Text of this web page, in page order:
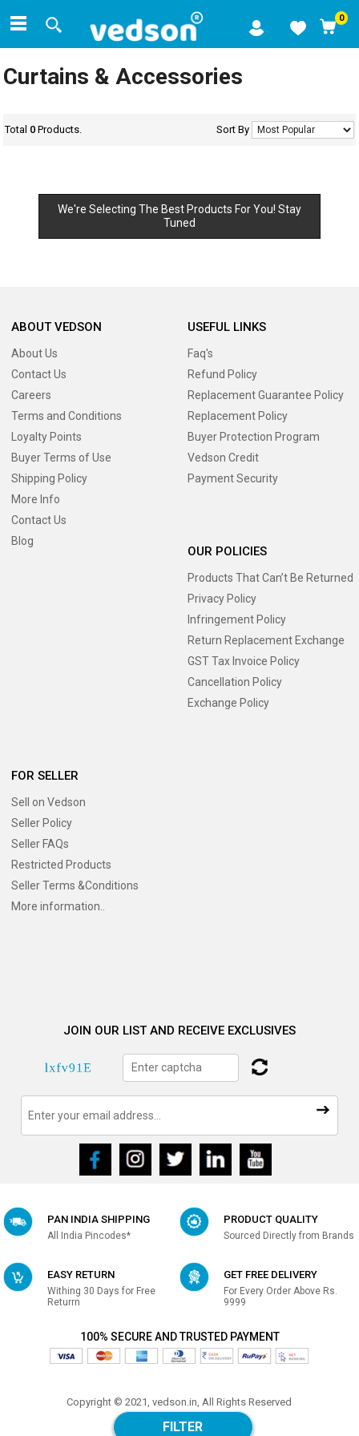
0
Curtains & Accessories
FILTER
Total 0 Products. Sort By
We're Selecting The Best Products For You! Stay
Tuned
ABOUT VEDSON
About Us
Contact Us
Careers
Terms and Conditions
Loyalty Points
Buyer Terms of Use
Shipping Policy
More Info
Contact Us
Blog
USEFUL LINKS
Faq's
Refund Policy
Replacement Guarantee Policy
Replacement Policy
Buyer Protection Program
Vedson Credit
Payment Security
OUR POLICIES
Products That Can’t Be Returned
Privacy Policy
Infringement Policy
Return Replacement Exchange
GST Tax Invoice Policy
Cancellation Policy
Exchange Policy
FOR SELLER
Sell on Vedson
Seller Policy
Seller FAQs
Restricted Products
Seller Terms &Conditions
More information..
JOIN OUR LIST AND RECEIVE EXCLUSIVES
PAN INDIA SHIPPING
All India Pincodes*
PRODUCT QUALITY
Sourced Directly from Brands
EASY RETURN
Withing 30 Days for Free
Returrn
GET FREE DELIVERY
For Every Order Above Rs.
9999
100% SECURE AND TRUSTED PAYMENT
Copyright © 2021, vedson.in, All Rights Reserved
Made with in india